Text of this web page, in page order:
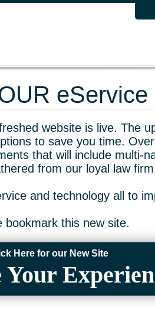
eService
website is live. The
to save you time.
that will include multi-
from our loyal law
and technology all to
bookmark this new site.
Here for our New Site
Your